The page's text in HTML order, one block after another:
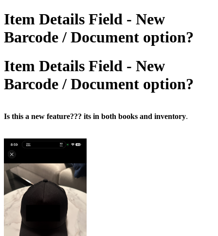
Item Details Field - New
Barcode / Document option?
Item Details Field - New
Barcode / Document option?
Is this a new feature??? its in both books and inventory.